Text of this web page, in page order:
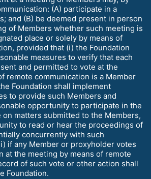
(A) participate in a
and (B) be deemed present in person
of Members whether such meeting is
place or solely by means of
provided that (i) the Foundation
measures to verify that each
and permitted to vote at the
remote communication is a Member
Foundation shall implement
to provide such Members and
opportunity to participate in the
on matters submitted to the Members,
to read or hear the proceedings of
concurrently with such
if any Member or proxyholder votes
at the meeting by means of remote
of such vote or other action shall
Foundation.